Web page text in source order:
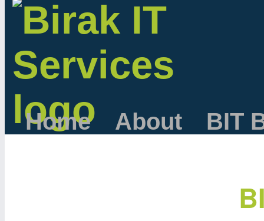
Home About BIT